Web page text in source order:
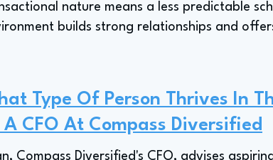
nature means a less predictable
builds strong relationships and
Type Of Person Thrives In
A CFO At Compass Diversified
Compass Diversified's CFO, advises